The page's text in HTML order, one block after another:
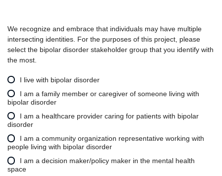
We recognize and embrace that individuals may have multiple
intersecting identities. For the purposes of this project, please
select the bipolar disorder stakeholder group that you identify with
the most.
I live with bipolar disorder
I am a family member or caregiver of someone living with
bipolar disorder
I am a healthcare provider caring for patients with bipolar
disorder
I am a community organization representative working with
people living with bipolar disorder
I am a decision maker/policy maker in the mental health
space